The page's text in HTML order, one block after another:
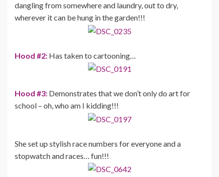
dangling from somewhere and laundry, out to dry,
wherever it can be hung in the garden!!!
Hood #2: Has taken to cartooning…
Hood #3: Demonstrates that we don’t only do art for
school – oh, who am I kidding!!!
She set up stylish race numbers for everyone and a
stopwatch and races… fun!!!